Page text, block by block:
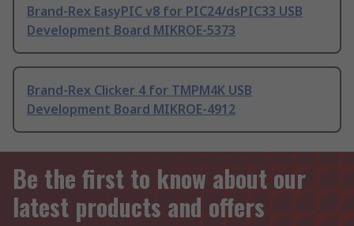
Brand-Rex EasyPIC v8 for PIC24/dsPIC33 USB
Development Board MIKROE-5373
Brand-Rex Clicker 4 for TMPM4K USB
Development Board MIKROE-4912
Be the first to know about our
latest products and offers